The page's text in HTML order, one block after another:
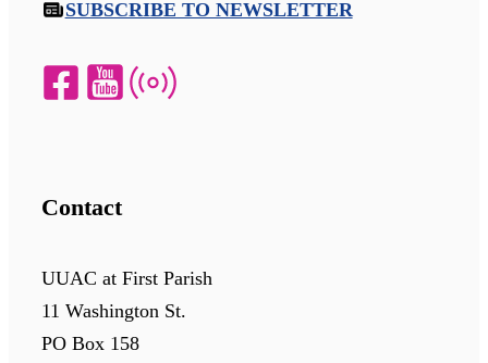
SUBSCRIBE TO NEWSLETTER
Contact
UUAC at First Parish
11 Washington St.
PO Box 158